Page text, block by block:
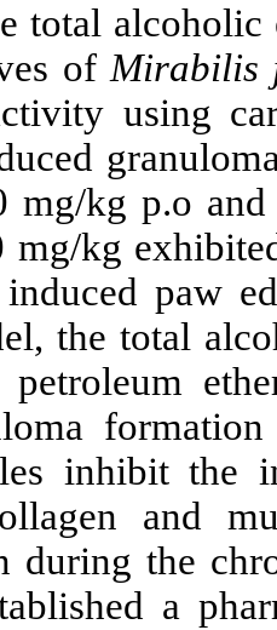
total alcoholic
of Mirabilis
using
mg/kg p.o
mg/kg
induced paw
the total
petroleum
inhibit the
and
during the
a